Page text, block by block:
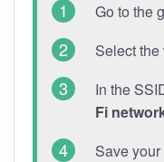
Go to the
Select
In the
Fi
Save